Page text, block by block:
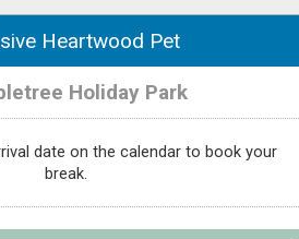
Heartwood Pet
Holiday Park
date on the calendar to book your
break.